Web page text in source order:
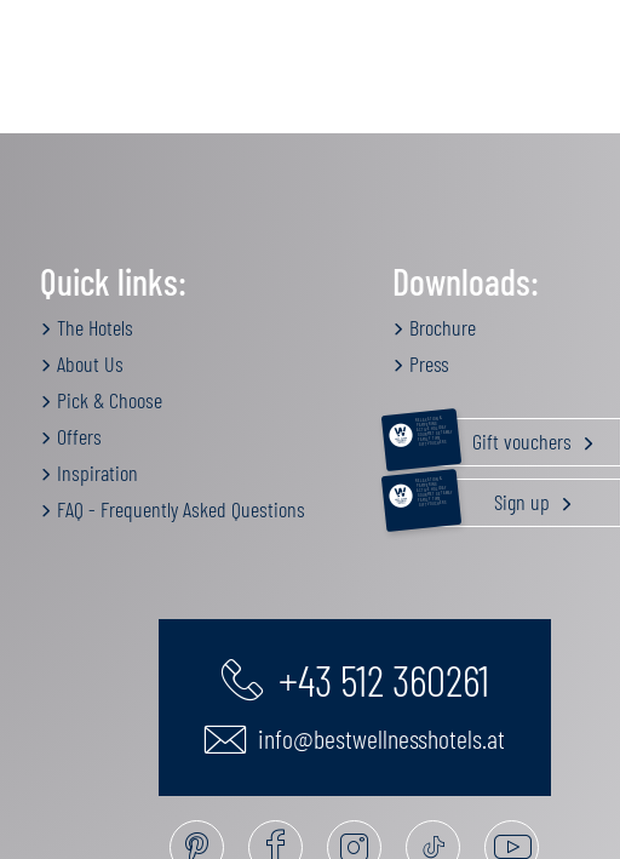
Quick links:
The Hotels
About Us
Pick & Choose
Offers
Inspiration
FAQ - Frequently Asked Questions
Downloads:
Brochure
Press
RELAXATION &
PAMPERING
ACTIVE HOLIDAY
GOURMET GETAWAY
FAMILY TIME
GIFT VOUCHERS Gift vouchers
RELAXATION &
PAMPERING
ACTIVE HOLIDAY
GOURMET GETAWAY
FAMILY TIME
GIFT VOUCHERS Sign up
+43 512 360261
info@bestwellnesshotels.at